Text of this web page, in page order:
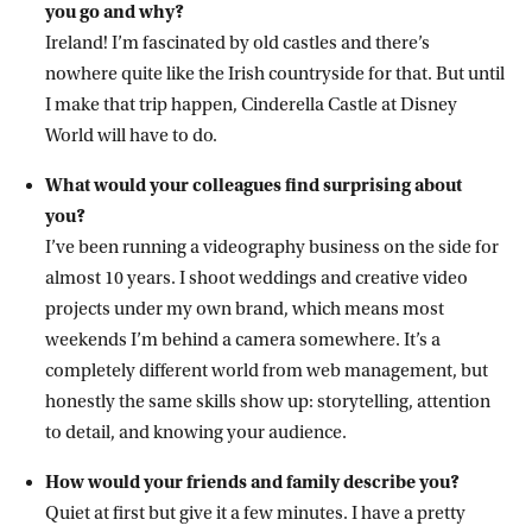
you go and why?
Ireland! I’m fascinated by old castles and there’s
nowhere quite like the Irish countryside for that. But until
I make that trip happen, Cinderella Castle at Disney
World will have to do.
What would your colleagues find surprising about
you?
I’ve been running a videography business on the side for
almost 10 years. I shoot weddings and creative video
projects under my own brand, which means most
weekends I’m behind a camera somewhere. It’s a
completely different world from web management, but
honestly the same skills show up: storytelling, attention
to detail, and knowing your audience.
How would your friends and family describe you?
Quiet at first but give it a few minutes. I have a pretty